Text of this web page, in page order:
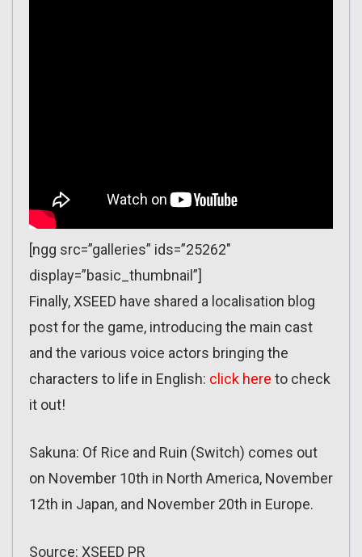
[ngg src=”galleries” ids=”25262″
display=”basic_thumbnail”]
Finally, XSEED have shared a localisation blog
post for the game, introducing the main cast
and the various voice actors bringing the
characters to life in English: click here to check
it out!
Sakuna: Of Rice and Ruin (Switch) comes out
on November 10th in North America, November
12th in Japan, and November 20th in Europe.
Source: XSEED PR